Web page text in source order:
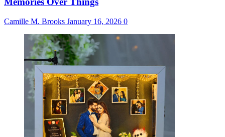
Camille M. Brooks January 16, 2026 0